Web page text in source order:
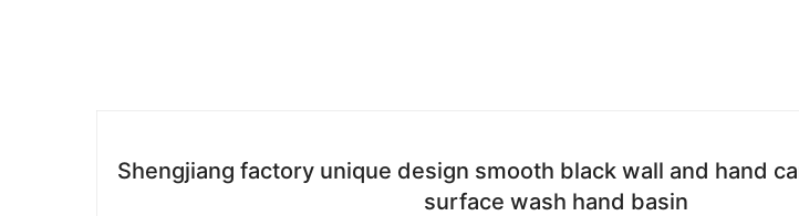
Shengjiang factory unique design smooth black wall and hand
surface wash hand basin